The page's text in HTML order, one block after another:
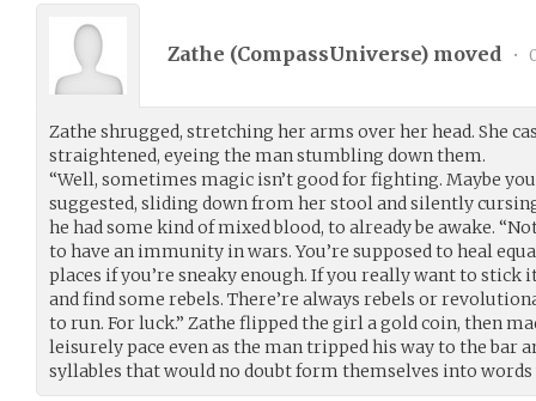
Zathe (CompassUniverse) moved •
Zathe shrugged, stretching her arms over her head. She
straightened, eyeing the man stumbling down them.
“Well, sometimes magic isn’t good for fighting. Maybe you
suggested, sliding down from her stool and silently
he had some kind of mixed blood, to already be awake.
to have an immunity in wars. You’re supposed to heal
places if you’re sneaky enough. If you really want to stick
and find some rebels. There’re always rebels or
to run. For luck.” Zathe flipped the girl a gold coin, then
leisurely pace even as the man tripped his way to the bar
syllables that would no doubt form themselves into